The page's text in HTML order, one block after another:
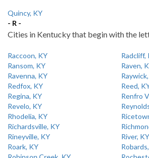
Quincy, KY
- R -
Cities in Kentucky that begin with the
Raccoon, KY
Radcliff,
Ransom, KY
Raven,
Ravenna, KY
Redfox, KY
Reed,
Regina, KY
Renfro
Revelo, KY
Rhodelia, KY
Richardsville, KY
Rineyville, KY
River, KY
Roark, KY